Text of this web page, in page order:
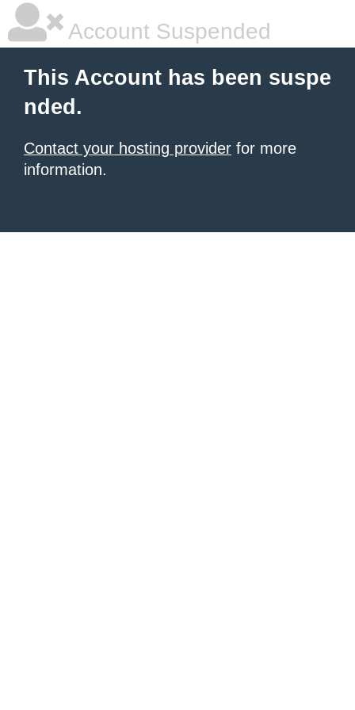
Account Suspended
This Account has been suspe
nded.
Contact your hosting provider for more
information.